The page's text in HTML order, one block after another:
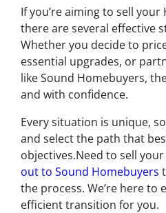
If you’re aiming to sell
there are several effective
Whether you decide to
essential upgrades, or
like Sound Homebuyers,
and with confidence.
Every situation is unique,
and select the path that
objectives.Need to sell
out to Sound Homebuyers
the process. We’re here to
efficient transition for you.